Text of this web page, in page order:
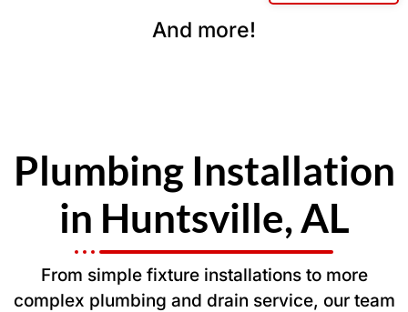
And more!
Plumbing Installation
in Huntsville, AL
From simple fixture installations to more
complex plumbing and drain service, our team